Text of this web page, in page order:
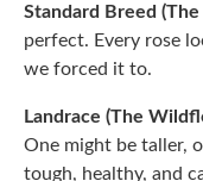
Standard Breed (The
perfect. Every rose
we forced it to.
Landrace (The
One might be taller,
tough, healthy, and